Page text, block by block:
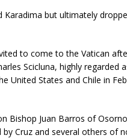
Karadima but ultimately
to come to the Vatican
Scicluna, highly regarded
United States and Chile in
Bishop Juan Barros of
Cruz and several others of